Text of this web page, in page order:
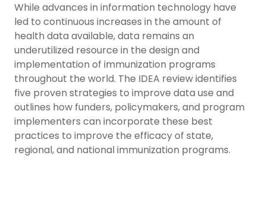
While advances in information technology have
led to continuous increases in the amount of
health data available, data remains an
underutilized resource in the design and
implementation of immunization programs
throughout the world. The IDEA review identifies
five proven strategies to improve data use and
outlines how funders, policymakers, and program
implementers can incorporate these best
practices to improve the efficacy of state,
regional, and national immunization programs.